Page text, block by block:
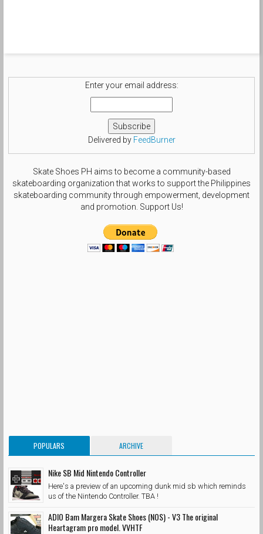
#tsgdailyphoto #templeofdoomgrails
#sbcollector #smallfeetheat
#treegang_kicks #swoosh_life
beautifulls0le
Enter your email address:
Delivered by FeedBurner
Skate Shoes PH aims to become a community-based
skateboarding organization that works to support the Philippines
skateboarding community through empowerment, development
and promotion. Support Us!
POPULARS ARCHIVE
Nike SB Mid Nintendo Controller
Here's a preview of an upcoming dunk mid sb which reminds
us of the Nintendo Controller. TBA !
ADIO Bam Margera Skate Shoes (NOS) - V3 The original
Heartagram pro model. VVHTF